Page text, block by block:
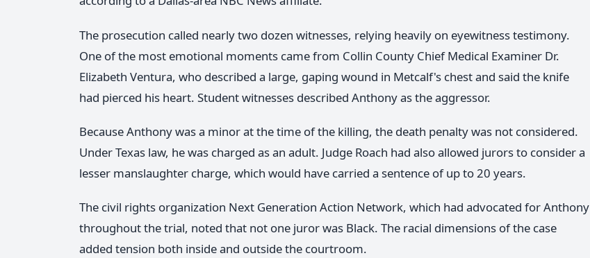
The prosecution called nearly two dozen witnesses, relying heavily on eyewitness testimony.
One of the most emotional moments came from Collin County Chief Medical Examiner Dr.
Elizabeth Ventura, who described a large, gaping wound in Metcalf's chest and said the knife
had pierced his heart. Student witnesses described Anthony as the aggressor.
Because Anthony was a minor at the time of the killing, the death penalty was not considered.
Under Texas law, he was charged as an adult. Judge Roach had also allowed jurors to consider a
lesser manslaughter charge, which would have carried a sentence of up to 20 years.
The civil rights organization Next Generation Action Network, which had advocated for Anthony
throughout the trial, noted that not one juror was Black. The racial dimensions of the case
added tension both inside and outside the courtroom.